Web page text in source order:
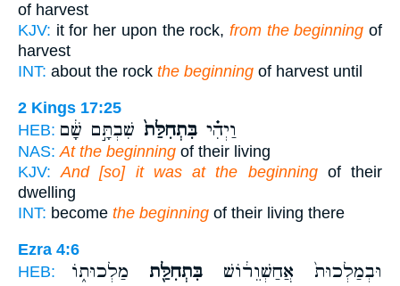
of harvest
KJV: it for her upon the rock, from the beginning of
harvest
INT: about the rock the beginning of harvest until
2 Kings 17:25
HEB:
וַיְהִ֗י בִּתְחִלַּת֙ שִׁבְתָּ֣ם שָׁ֔ם
NAS: At the beginning of their living
KJV:
And [so] it was at the beginningof their
dwelling
INT: become the beginning of their living there
Ezra 4:6
HEB:
וּבְמַלְכוּת֙ אֲחַשְׁוֵר֔וֹשׁ בִּתְחִלַּ֖ת מַלְכוּת֑וֹ